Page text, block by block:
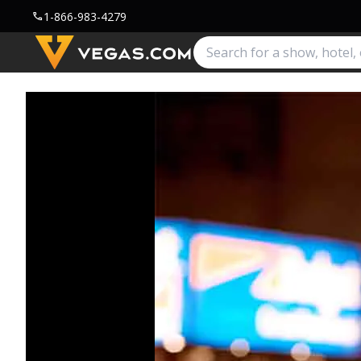
call1-866-983-4279